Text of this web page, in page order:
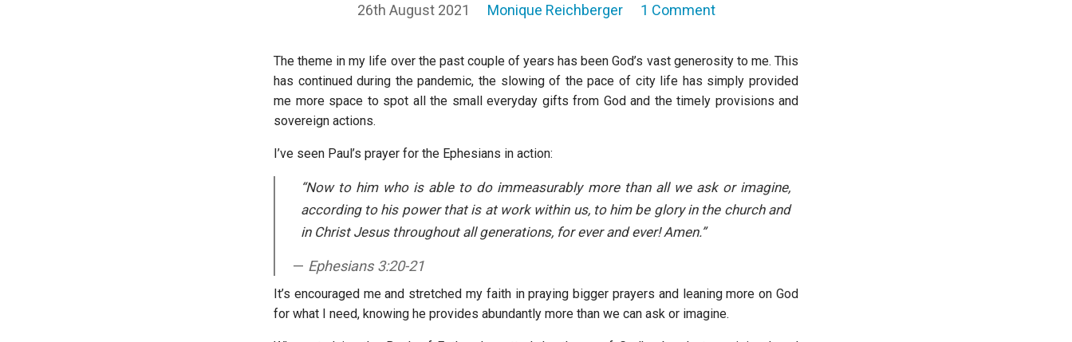
26th August 2021 Monique Reichberger 1 Comment
The theme in my life over the past couple of years has been God’s vast generosity to me. This
has continued during the pandemic, the slowing of the pace of city life has simply provided
me more space to spot all the small everyday gifts from God and the timely provisions and
sovereign actions.
I’ve seen Paul’s prayer for the Ephesians in action:
“Now to him who is able to do immeasurably more than all we ask or imagine,
according to his power that is at work within us, to him be glory in the church and
in Christ Jesus throughout all generations, for ever and ever! Amen.”
Ephesians 3:20-21
It’s encouraged me and stretched my faith in praying bigger prayers and leaning more on God
for what I need, knowing he provides abundantly more than we can ask or imagine.